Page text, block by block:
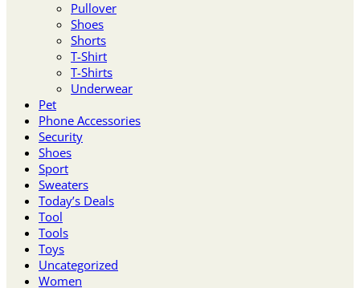
Pullover
Shoes
Shorts
T-Shirt
T-Shirts
Underwear
Pet
Phone Accessories
Security
Shoes
Sport
Sweaters
Today’s Deals
Tool
Tools
Toys
Uncategorized
Women